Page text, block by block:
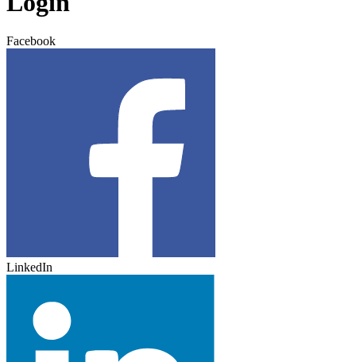
Facebook
LinkedIn